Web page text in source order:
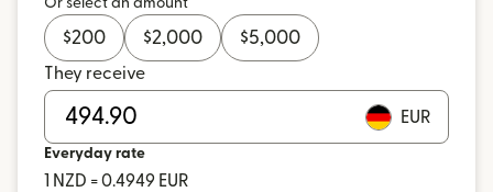
Or select an amount
$200 $2,000 $5,000
They receive
EUR
Everyday rate
1 NZD = 0.4949 EUR